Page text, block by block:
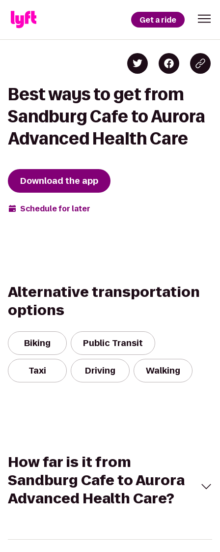
Get a ride
Best ways to get from
Sandburg Cafe to Aurora
Advanced Health Care
Download the app
Schedule for later
Alternative transportation
options
Biking Public Transit
Taxi Driving Walking
How far is it from
Sandburg Cafe to Aurora
Advanced Health Care?